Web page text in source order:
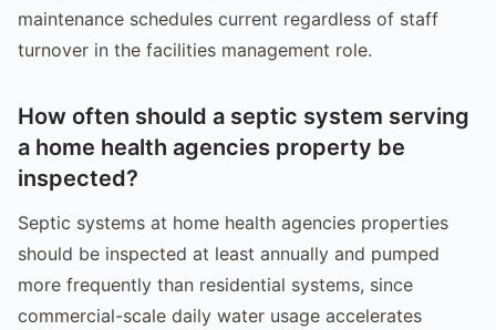
maintenance schedules current regardless of staff
turnover in the facilities management role.
How often should a septic system serving
a home health agencies property be
inspected?
Septic systems at home health agencies properties
should be inspected at least annually and pumped
more frequently than residential systems, since
commercial-scale daily water usage accelerates